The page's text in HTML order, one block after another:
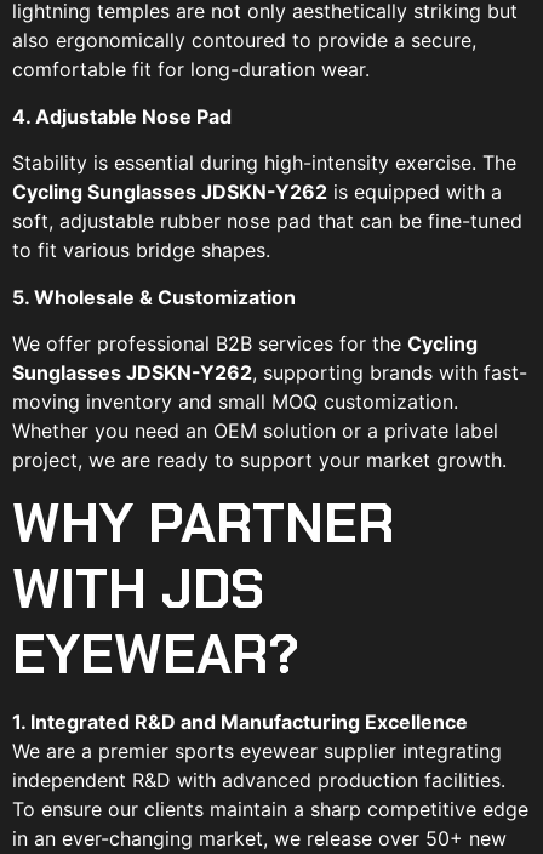
lightning temples are not only aesthetically striking but
also ergonomically contoured to provide a secure,
comfortable fit for long-duration wear.
4. Adjustable Nose Pad
Stability is essential during high-intensity exercise. The
Cycling Sunglasses JDSKN-Y262 is equipped with a
soft, adjustable rubber nose pad that can be fine-tuned
to fit various bridge shapes.
5. Wholesale & Customization
We offer professional B2B services for the Cycling
Sunglasses JDSKN-Y262, supporting brands with fast-
moving inventory and small MOQ customization.
Whether you need an OEM solution or a private label
project, we are ready to support your market growth.
WHY PARTNER
WITH JDS
EYEWEAR?
1. Integrated R&D and Manufacturing Excellence
We are a premier sports eyewear supplier integrating
independent R&D with advanced production facilities.
To ensure our clients maintain a sharp competitive edge
in an ever-changing market, we release over 50+ new